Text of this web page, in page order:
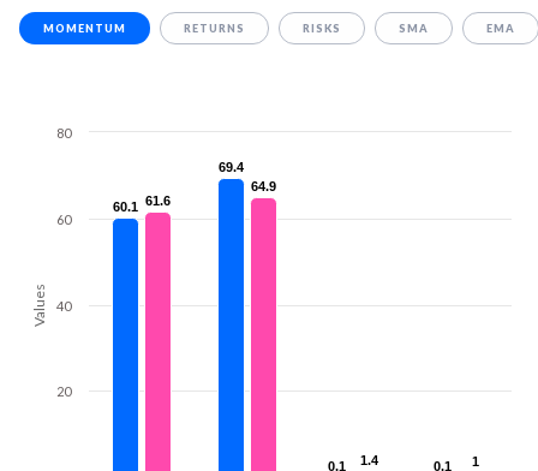
MOMENTUM RETURNS RISKS SMA EMA
Values
60.1
60.1
69.4
69.4
0.1
0.1 0.1
0.1
61.6
61.6
64.9
64.9
1.4
1.4 1
1
20
40
60
80